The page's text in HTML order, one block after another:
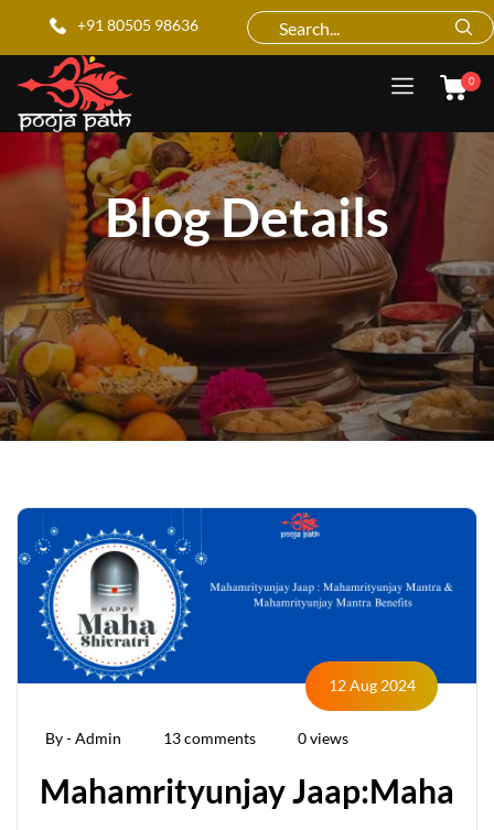
+91 80505 98636
0
Blog Details
12 Aug 2024
By - Admin 13 comments 0 views
Mahamrityunjay Jaap:Maha